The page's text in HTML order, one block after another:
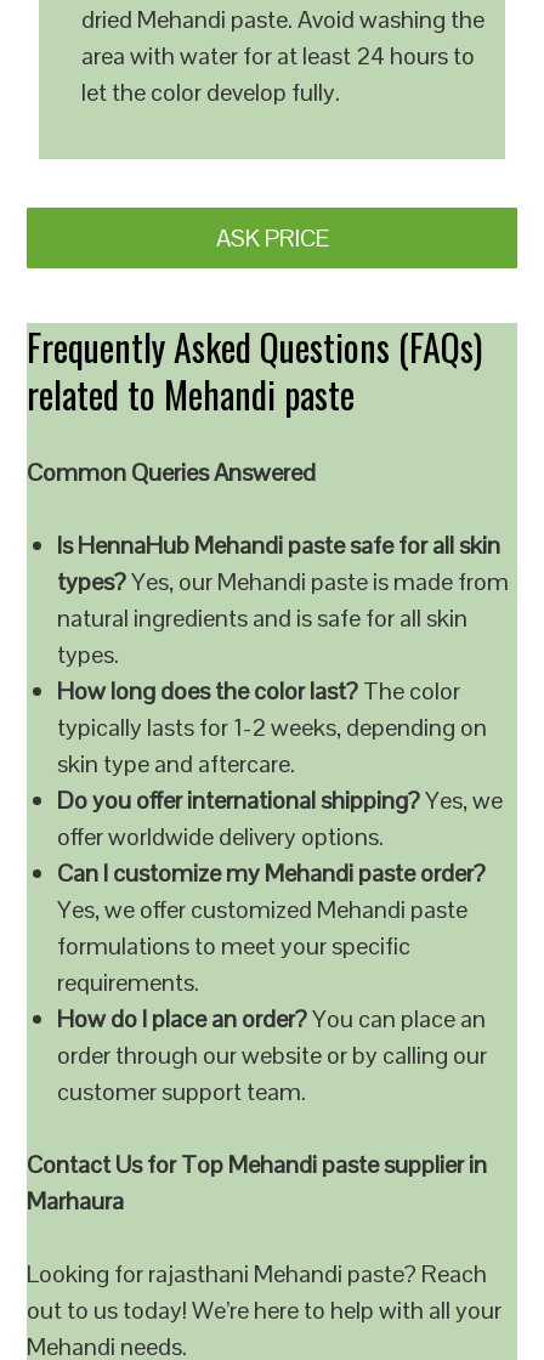
dried Mehandi paste. Avoid washing the
area with water for at least 24 hours to
let the color develop fully.
ASK PRICE
Frequently Asked Questions (FAQs)
related to Mehandi paste
Common Queries Answered
Is HennaHub Mehandi paste safe for all skin
types?Yes, our Mehandi paste is made from
natural ingredients and is safe for all skin
types.
How long does the color last?The color
typically lasts for 1-2 weeks, depending on
skin type and aftercare.
Do you offer international shipping?Yes, we
offer worldwide delivery options.
Can I customize my Mehandi paste order?
Yes, we offer customized Mehandi paste
formulations to meet your specific
requirements.
How do I place an order?You can place an
order through our website or by calling our
customer support team.
Contact Us for Top Mehandi paste supplier in
Marhaura
Looking for rajasthani Mehandi paste? Reach
out to us today! We’re here to help with all your
Mehandi needs.